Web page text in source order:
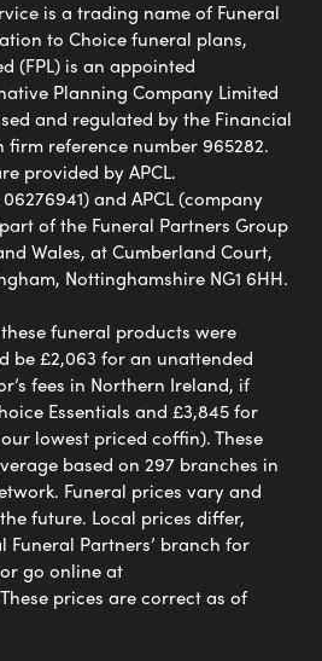
is a trading name of Funeral
to Choice funeral plans,
(FPL) is an appointed
Planning Company Limited
and regulated by the Financial
reference number 965282.
provided by APCL.
and APCL (company
of the Funeral Partners Group
Wales, at Cumberland Court,
Nottinghamshire NG1 6HH.
funeral products were
be £2,063 for an unattended
fees in Northern Ireland, if
Essentials and £3,845 for
lowest priced coffin). These
based on 297 branches in
Funeral prices vary and
future. Local prices differ,
Funeral Partners’ branch for
go online at
prices are correct as of